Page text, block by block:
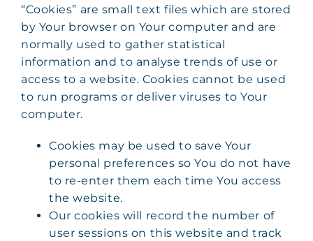
“Cookies” are small text files which are stored
by Your browser on Your computer and are
normally used to gather statistical
information and to analyse trends of use or
access to a website. Cookies cannot be used
to run programs or deliver viruses to Your
computer.
Cookies may be used to save Your
personal preferences so You do not have
to re-enter them each time You access
the website.
Our cookies will record the number of
user sessions on this website and track